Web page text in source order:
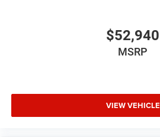
$52,940
MSRP
VIEW VEHICLE